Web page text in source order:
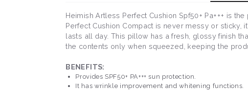
Heimish Artless Perfect Cushion Spf50+ Pa+++ is
Perfect Cushion Compact is never messy or
lasts all day. This pillow has a fresh, glossy finish
the contents only when squeezed, keeping the
BENEFITS:
Provides SPF50+ PA+++ sun protection.
It has wrinkle improvement and whitening functions.